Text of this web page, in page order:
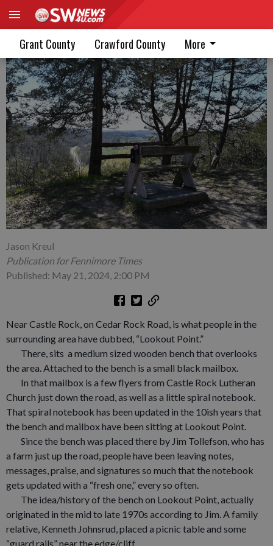
Grant County Crawford County More
A bench, a mailbox, and a view
Jason Kreul
Publication for Fennimore Times
Published: May 21, 2024, 2:00 PM
Near Castle Rock, on Cedar Rock Road, is what people in the
surrounding area have dubbed, “Lookout Point.”
There, sits a medium sized wooden bench that overlooks
the area. Attached to the bench is a small black mailbox.
In that mailbox is a few flyers from Castle Rock Lutheran
Church just down the road, as well as a little spiral notebook.
That spiral notebook has been updated in the 10ish years that
the bench and mailbox have been sitting at Lookout Point.
Since the bench was placed there by Jim Tollefson, who has
a farm just up the road, people have been leaving notes,
messages, praise, and signatures so much that the notebook
gets updated with a “fresh one,” every so often.
The idea/history of the bench on Lookout Point, actually
originated in the mid to late 1970s according to Jim. A family
relative, Kenneth Johnsrud, placed a picnic table and some
“guard rails” near the edge/cliff.